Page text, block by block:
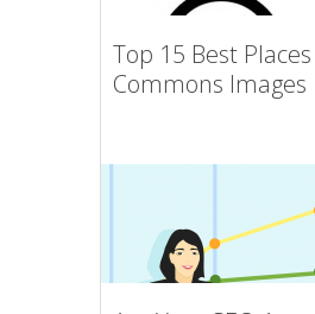
Top 15 Best
Commons Images